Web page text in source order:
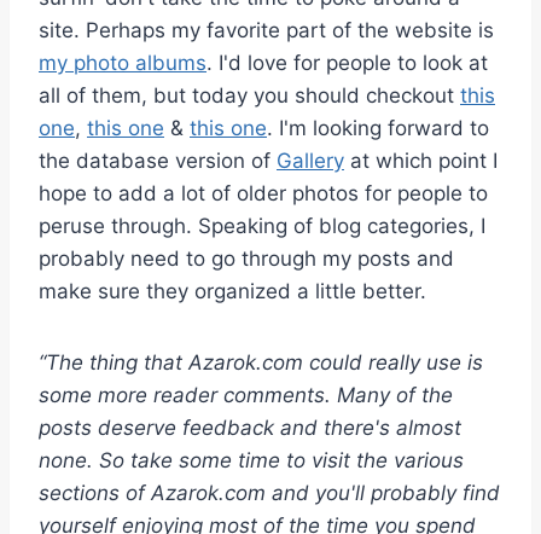
site. Perhaps my favorite part of the website is
my photo albums. I'd love for people to look at
all of them, but today you should checkout this
one, this one & this one. I'm looking forward to
the database version of Gallery at which point I
hope to add a lot of older photos for people to
peruse through. Speaking of blog categories, I
probably need to go through my posts and
make sure they organized a little better.
“The thing that Azarok.com could really use is
some more reader comments. Many of the
posts deserve feedback and there's almost
none. So take some time to visit the various
sections of Azarok.com and you'll probably find
yourself enjoying most of the time you spend